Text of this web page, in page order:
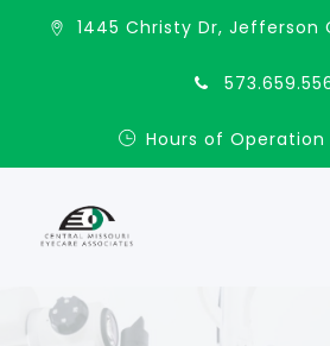
1445 Christy Dr, Jefferson
Hours of Operation